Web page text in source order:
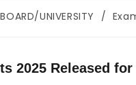
BOARD/UNIVERSITY /
2025 Released for